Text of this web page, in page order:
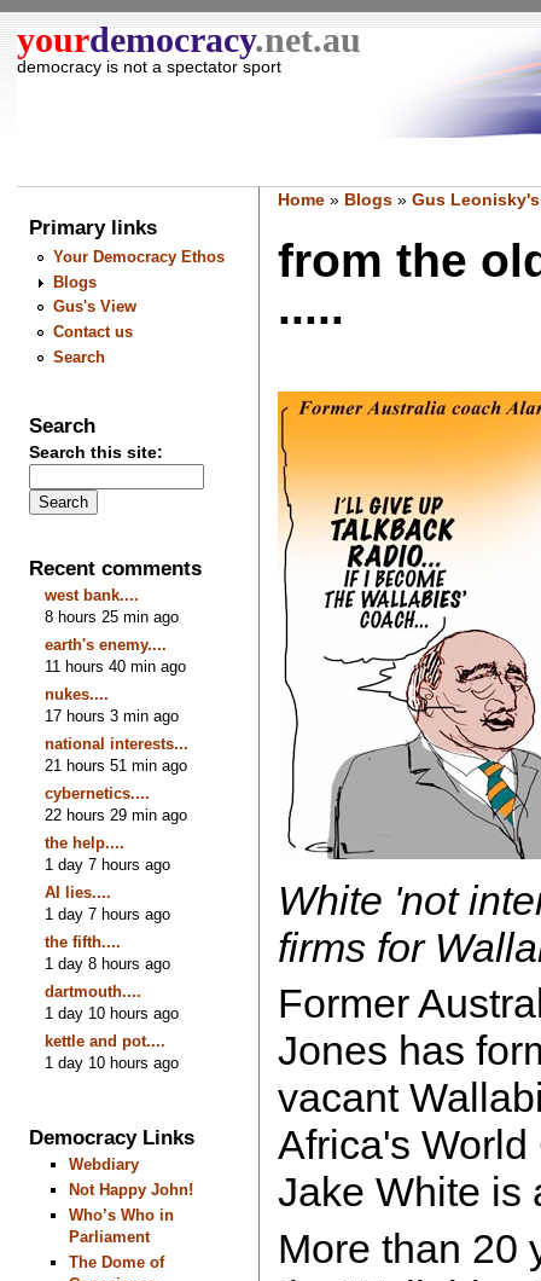
yourdemocracy.net.au
democracy is not a spectator sport
Primary links
Your Democracy Ethos
Blogs
Gus's View
Contact us
Search
Search
Search this site:
Recent comments
west bank....
8 hours 25 min ago
earth's enemy....
11 hours 40 min ago
nukes....
17 hours 3 min ago
national interests...
21 hours 51 min ago
cybernetics....
22 hours 29 min ago
the help....
1 day 7 hours ago
AI lies....
1 day 7 hours ago
the fifth....
1 day 8 hours ago
dartmouth....
1 day 10 hours ago
kettle and pot....
1 day 10 hours ago
Democracy Links
Webdiary
Not Happy John!
Who’s Who in
Parliament
The Dome of
Home» Blogs» Gus
from the
.....
White 'not
firms for
Former
Jones has
vacant
Africa's
Jake White is
More than 20